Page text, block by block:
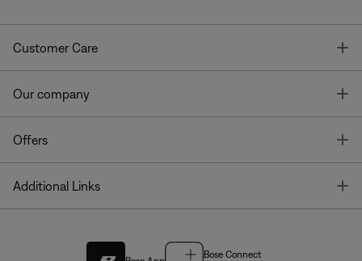
Customer Care
Our company
Offers
Additional Links
Bose Connect